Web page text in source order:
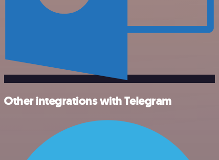
Other integrations with Telegram